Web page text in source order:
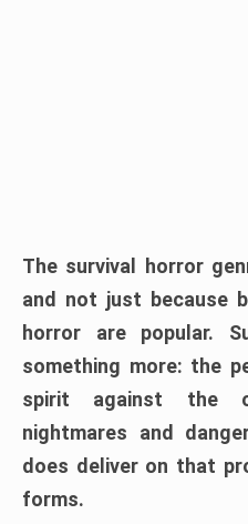
The survival horror
and not just because
horror are popular.
something more: the
spirit against the
nightmares and
does deliver on that
forms.